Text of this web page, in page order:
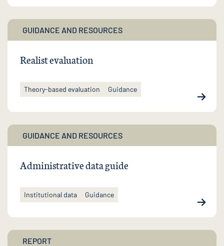
GUIDANCE AND RESOURCES
Realist evaluation
Theory-based evaluation Guidance
GUIDANCE AND RESOURCES
Administrative data guide
Institutional data Guidance
REPORT